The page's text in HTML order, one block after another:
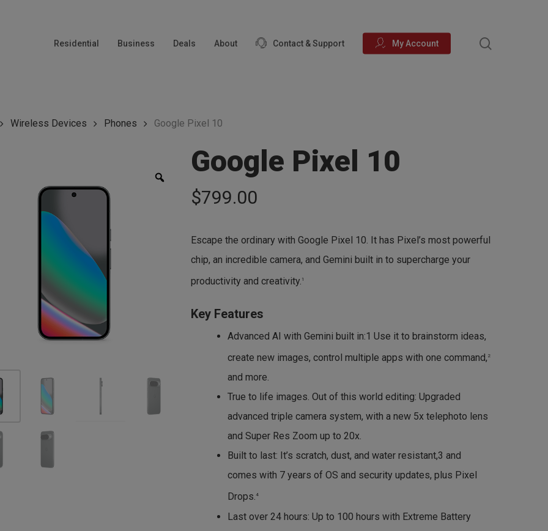
Residential Business Deals About Contact & Support My Account
Wireless Devices Phones Google Pixel 10
Google Pixel 10
$799.00
Escape the ordinary with Google Pixel 10. It has Pixel’s most powerful
chip, an incredible camera, and Gemini built in to supercharge your
productivity and creativity. 1
Key Features
Advanced AI with Gemini built in:1 Use it to brainstorm ideas,
create new images, control multiple apps with one command, 2
and more.
True to life images. Out of this world editing: Upgraded
advanced triple camera system, with a new 5x telephoto lens
and Super Res Zoom up to 20x.
Built to last: It’s scratch, dust, and water resistant,3 and
comes with 7 years of OS and security updates, plus Pixel
Drops.4
Last over 24 hours: Up to 100 hours with Extreme Battery